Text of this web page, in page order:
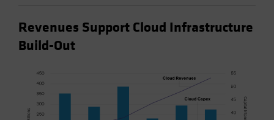
Revenues Support Cloud Infrastructure
Build-Out